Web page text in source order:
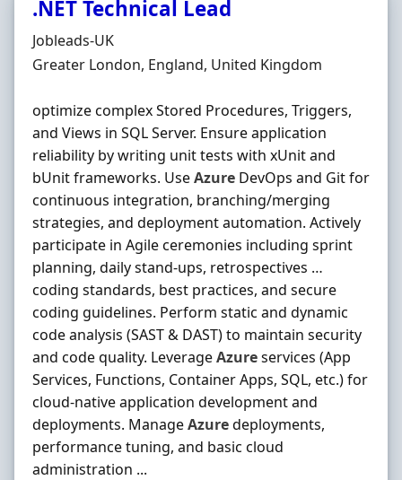
.NET Technical Lead
Hiring Organisation
Jobleads-UK
Location
Greater London, England, United Kingdom
optimize complex Stored Procedures, Triggers,
and Views in SQL Server. Ensure application
reliability by writing unit tests with xUnit and
bUnit frameworks. UseAzure DevOps and Git for
continuous integration, branching/merging
strategies, and deployment automation. Actively
participate in Agile ceremonies including sprint
planning, daily stand‐ups, retrospectives …
coding standards, best practices, and secure
coding guidelines. Perform static and dynamic
code analysis (SAST & DAST) to maintain security
and code quality. LeverageAzureservices (App
Services, Functions, Container Apps, SQL, etc.) for
cloud‐native application development and
deployments. ManageAzuredeployments,
performance tuning, and basic cloud
administration ...